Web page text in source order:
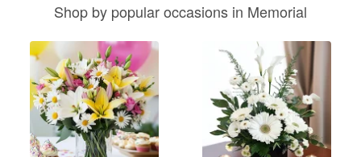
Shop by popular occasions in Memorial